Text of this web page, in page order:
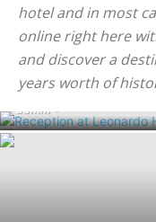
hotel and in most
online right here
and discover a
years worth of
HOTELS IN CHESTER
Leonardo Hotel
admin -